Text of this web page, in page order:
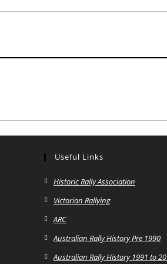
Useful Links
Historic Rally Association
Victorian Rallying
ARC
Australian Rally History Pre 1990
Australian Rally History 1991 to